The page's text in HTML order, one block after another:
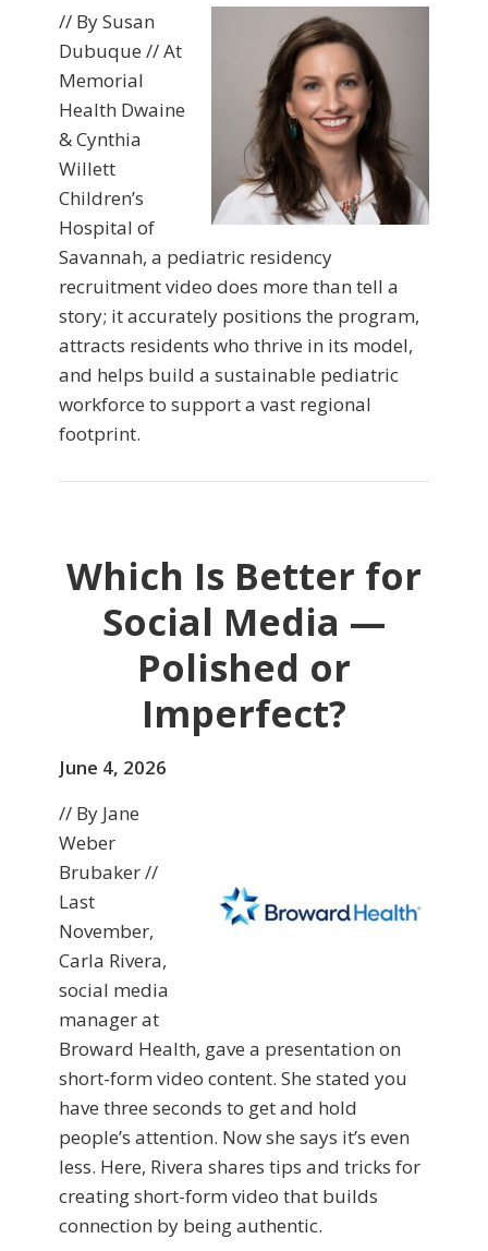
// By Susan
Dubuque // At
Memorial
Health Dwaine
& Cynthia
Willett
Children’s
Hospital of
Savannah, a pediatric residency
recruitment video does more than tell a
story; it accurately positions the program,
attracts residents who thrive in its model,
and helps build a sustainable pediatric
workforce to support a vast regional
footprint.
Which Is Better for
Social Media —
Polished or
Imperfect?
June 4, 2026
// By Jane
Weber
Brubaker //
Last
November,
Carla Rivera,
social media
manager at
Broward Health, gave a presentation on
short-form video content. She stated you
have three seconds to get and hold
people’s attention. Now she says it’s even
less. Here, Rivera shares tips and tricks for
creating short-form video that builds
connection by being authentic.